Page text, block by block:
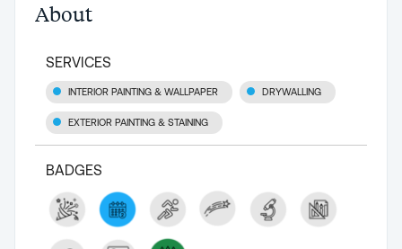
About
SERVICES
INTERIOR PAINTING & WALLPAPER DRYWALLING
EXTERIOR PAINTING & STAINING
BADGES